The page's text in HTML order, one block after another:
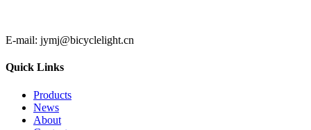
E-mail: jymj@bicyclelight.cn
Quick Links
Products
News
About